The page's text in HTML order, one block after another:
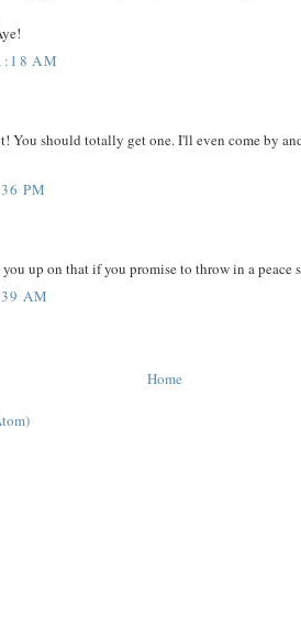
AM
You should totally get one. I'll even come by
PM
up on that if you promise to throw in a peace
AM
Home